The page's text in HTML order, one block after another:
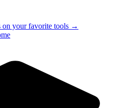
on your favorite tools →